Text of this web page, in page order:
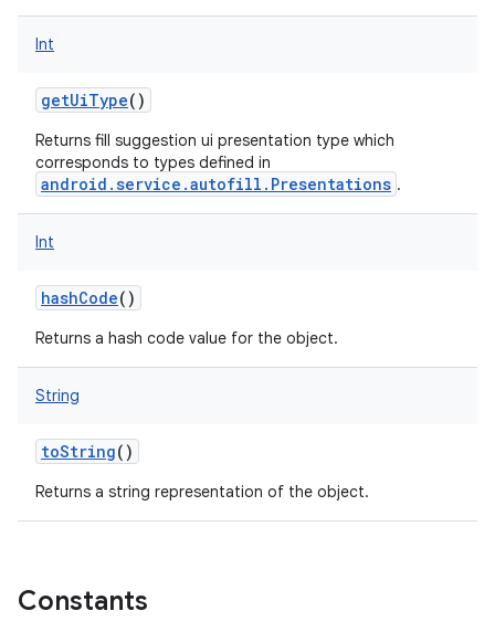
Int
getUiType()
Returns fill suggestion ui presentation type which
corresponds to types defined in
android.service.autofill.Presentations .
Int
hashCode()
Returns a hash code value for the object.
String
toString()
Returns a string representation of the object.
Constants